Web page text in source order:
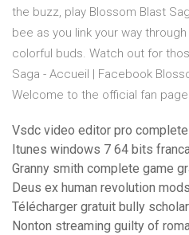
the buzz, play Blossom Blast
bee as you link your way
colorful buds. Watch out for
Saga - Accueil | Facebook
Welcome to the official fan
Vsdc video editor pro
Itunes windows 7 64 bits
Granny smith complete game
Deus ex human revolution
Télécharger gratuit bully
Nonton streaming guilty of